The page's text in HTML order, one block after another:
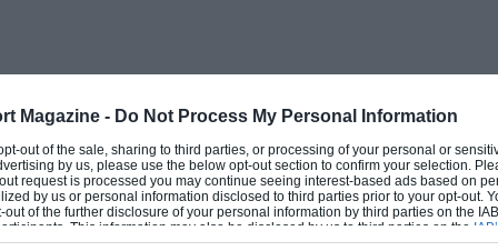
Magazine - Do Not Process My Personal Information
out of the sale, sharing to third parties, or processing of your personal or
by us, please use the below opt-out section to confirm your selection.
request is processed you may continue seeing interest-based ads based on
by us or personal information disclosed to third parties prior to your opt-out.
of the further disclosure of your personal information by third parties on the
This information may also be disclosed by us to third parties on the
that may further disclose it to other third parties.
no sign whatsoever of rough
we had it, but after ill treating it to the
that this was not done, even after the